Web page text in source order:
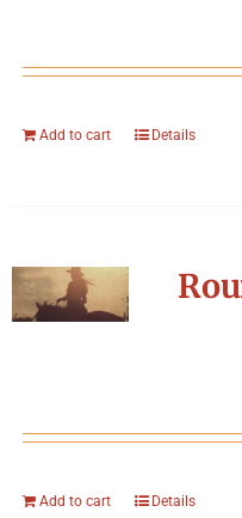
Add to cart Details
Add to cart Details